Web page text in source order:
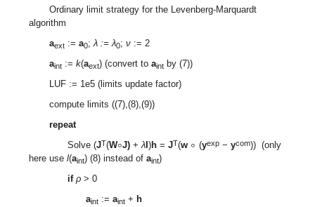
Ordinary limit strategy for the Levenberg-Marquardt
algorithm
aext:= a0;λ := λ0; ν:= 2
aint:= k(aext) (convert to aintby (7))
LUF := 1e5 (limits update factor)
compute limits ((7),(8),(9))
repeat
Solve (JT(W∘J) +λ I)h =JT(w ∘ (yexp− ycom)) (only
here usel(aint) (8) instead ofaint)
if ρ> 0
aint:= aint+ h